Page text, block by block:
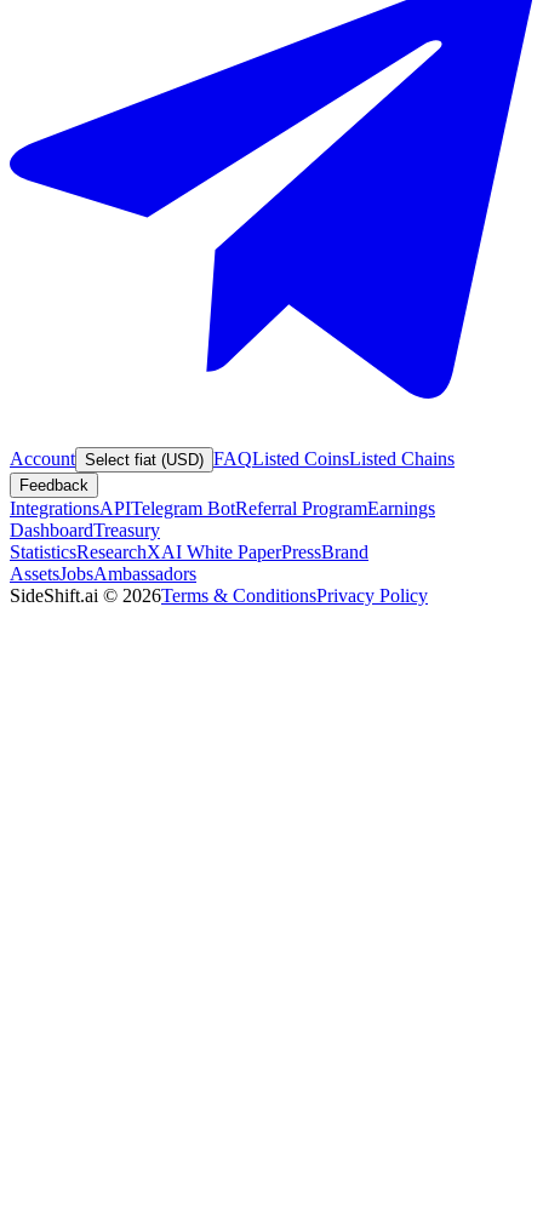
Account Select fiat (USD) FAQListed CoinsListed Chains
Feedback
IntegrationsAPITelegram BotReferral ProgramEarnings
DashboardTreasury
StatisticsResearchXAI White PaperPressBrand
AssetsJobsAmbassadors
SideShift.ai © 2026Terms & ConditionsPrivacy Policy